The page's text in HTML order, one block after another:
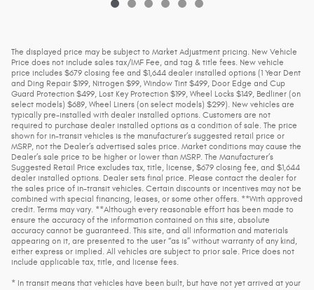
The displayed price may be subject to Market Adjustment pricing. New Vehicle
Price does not include sales tax/IMF Fee, and tag & title fees. New vehicle
price includes $679 closing fee and $1,644 dealer installed options (1 Year Dent
and Ding Repair $199, Nitrogen $99, Window Tint $499, Door Edge and Cup
Guard Protection $499, Lost Key Protection $199, Wheel Locks $149, Bedliner (on
select models) $689, Wheel Liners (on select models) $299). New vehicles are
typically pre-installed with dealer installed options. Customers are not
required to purchase dealer installed options as a condition of sale. The price
shown for in-transit vehicles is the manufacturer’s suggested retail price or
MSRP, not the Dealer’s advertised sales price. Market conditions may cause the
Dealer’s sale price to be higher or lower than MSRP. The Manufacturer’s
Suggested Retail Price excludes tax, title, license, $679 closing fee, and $1,644
dealer installed options. Dealer sets final price. Please contact the dealer for
the sales price of in-transit vehicles. Certain discounts or incentives may not be
combined with special financing, leases, or some other offers. **With approved
credit. Terms may vary. **Although every reasonable effort has been made to
ensure the accuracy of the information contained on this site, absolute
accuracy cannot be guaranteed. This site, and all information and materials
appearing on it, are presented to the user “as is” without warranty of any kind,
either express or implied. All vehicles are subject to prior sale. Price does not
include applicable tax, title, and license fees.
* In transit means that vehicles have been built, but have not yet arrived at your